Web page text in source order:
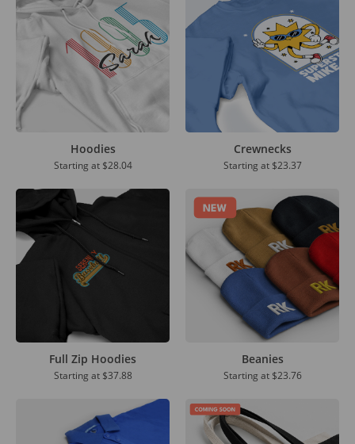
Hoodies
Starting at $28.04
Crewnecks
Starting at $23.37
Full Zip Hoodies
Starting at $37.88
Beanies
Starting at $23.76